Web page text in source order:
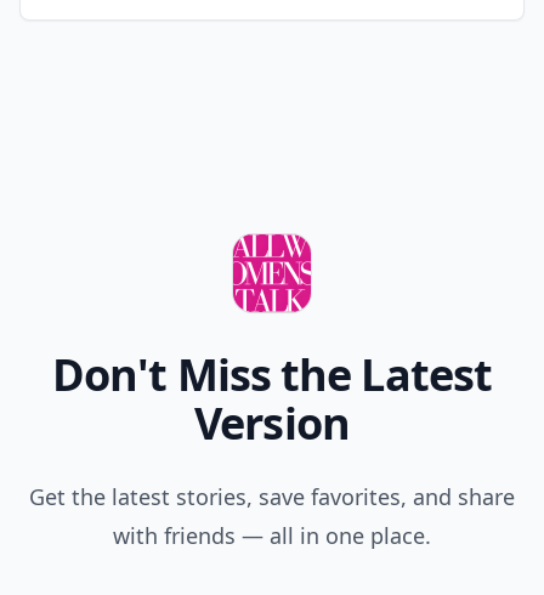
Don't Miss the Latest
Version
Get the latest stories, save favorites, and share
with friends — all in one place.